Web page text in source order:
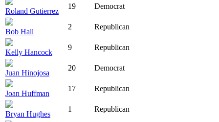
Roland Gutierrez
19 Democrat
Bob Hall
2 Republican
Kelly Hancock
9 Republican
Juan Hinojosa
20 Democrat
Joan Huffman
17 Republican
Bryan Hughes
1 Republican